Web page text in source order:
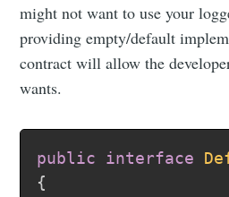
might not want to use your
providing empty/default
contract will allow the
wants.
public interface
{